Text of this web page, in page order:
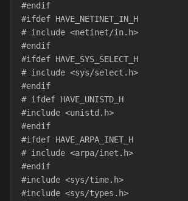
#endif
#ifdef HAVE_NETINET_IN_H
# include <netinet/in.h>
#endif
#ifdef HAVE_SYS_SELECT_H
# include <sys/select.h>
#endif
# ifdef HAVE_UNISTD_H
#include <unistd.h>
#endif
#ifdef HAVE_ARPA_INET_H
# include <arpa/inet.h>
#endif
#include <sys/time.h>
#include <sys/types.h>